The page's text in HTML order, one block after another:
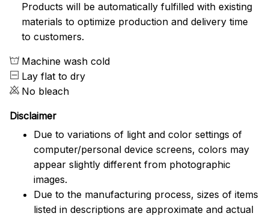
Products will be automatically fulfilled with existing
materials to optimize production and delivery time
to customers.
Machine wash cold
Lay flat to dry
No bleach
Disclaimer
Due to variations of light and color settings of
computer/personal device screens, colors may
appear slightly different from photographic
images.
Due to the manufacturing process, sizes of items
listed in descriptions are approximate and actual